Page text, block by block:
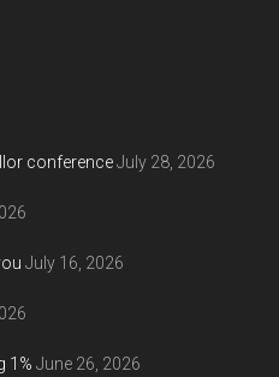
conference July 28, 2026
July 16, 2026
1% June 26, 2026